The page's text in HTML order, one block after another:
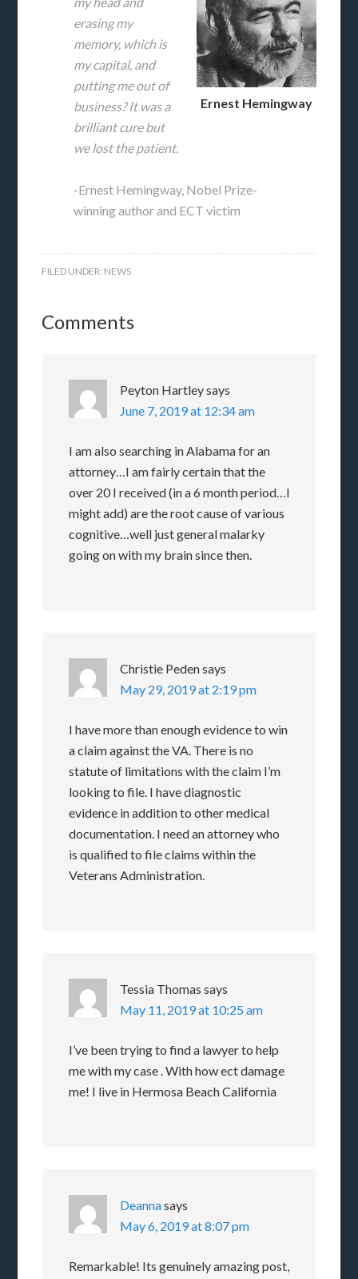
Ernest Hemingway
erasing my
memory, which is
my capital, and
putting me out of
business? It was a
brilliant cure but
we lost the patient.
-Ernest Hemingway, Nobel Prize-
winning author and ECT victim
FILED UNDER: NEWS
Comments
Peyton Hartleysays
June 7, 2019 at 12:34 am
I am also searching in Alabama for an
attorney…I am fairly certain that the
over 20 I received (in a 6 month period…I
might add) are the root cause of various
cognitive…well just general malarky
going on with my brain since then.
Christie Pedensays
May 29, 2019 at 2:19 pm
I have more than enough evidence to win
a claim against the VA. There is no
statute of limitations with the claim I’m
looking to file. I have diagnostic
evidence in addition to other medical
documentation. I need an attorney who
is qualified to file claims within the
Veterans Administration.
Tessia Thomas says
May 11, 2019 at 10:25 am
I’ve been trying to find a lawyer to help
me with my case . With how ect damage
me! I live in Hermosa Beach California
Deannasays
May 6, 2019 at 8:07 pm
Remarkable! Its genuinely amazing post,